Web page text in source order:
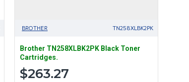
BROTHER TN258XLBK2PK
Brother TN258XLBK2PK Black Toner
Cartridges.
$263.27